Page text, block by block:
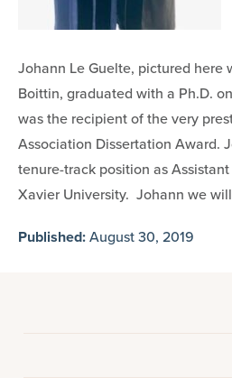
Johann Le Guelte, pictured here
Boittin, graduated with a Ph.D.
was the recipient of the very
Association Dissertation Award.
tenure-track position as
Xavier University. Johann we
Published:August 30, 2019